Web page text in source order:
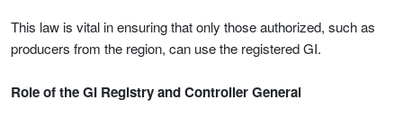
This law is vital in ensuring that only those authorized, such as
producers from the region, can use the registered GI.
Role of the GI Registry and Controller General